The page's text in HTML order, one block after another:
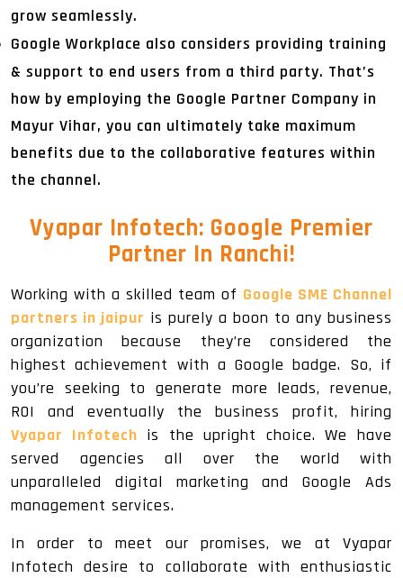
grow seamlessly.
Google Workplace also considers providing training
& support to end users from a third party. That’s
how by employing the Google Partner Company in
Mayur Vihar, you can ultimately take maximum
benefits due to the collaborative features within
the channel.
Vyapar Infotech: Google Premier
Partner In Ranchi!
Working with a skilled team of Google SME Channel
partners in jaipur is purely a boon to any business
organization because they’re considered the
highest achievement with a Google badge. So, if
you’re seeking to generate more leads, revenue,
ROI and eventually the business profit, hiring
Vyapar Infotech is the upright choice. We have
served agencies all over the world with
unparalleled digital marketing and Google Ads
management services.
In order to meet our promises, we at Vyapar
Infotech desire to collaborate with enthusiastic